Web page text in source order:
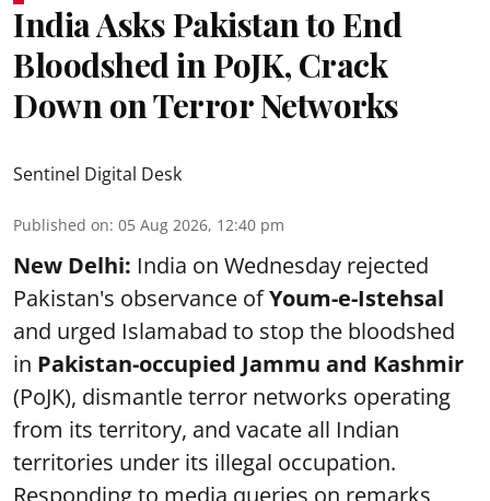
India Asks Pakistan to End
Bloodshed in PoJK, Crack
Down on Terror Networks
Sentinel Digital Desk
Published on: 05 Aug 2026, 12:40 pm
New Delhi: India on Wednesday rejected
Pakistan's observance ofYoum-e-Istehsal
and urged Islamabad to stop the bloodshed
in Pakistan-occupied Jammu and Kashmir
(PoJK), dismantle terror networks operating
from its territory, and vacate all Indian
territories under its illegal occupation.
Responding to media queries on remarks